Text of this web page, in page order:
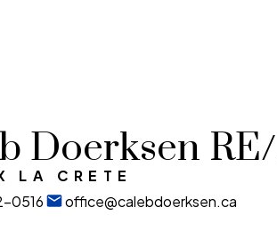
Doerksen
LA CRETE
0516
office@calebdoerksen.ca